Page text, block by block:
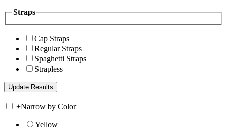
Straps
Cap Straps
Regular Straps
Spaghetti Straps
Strapless
+Narrow by Color
Yellow